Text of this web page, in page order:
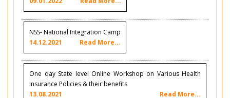
NSS- National Integration Camp
14.12.2021
Read More...
One day State level Online Workshop on Various Health
Insurance Policies & their benefits
13.08.2021
Read More...